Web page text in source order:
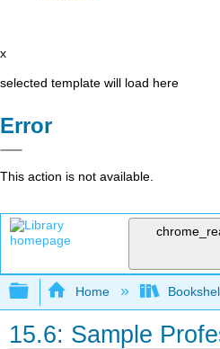
x
selected template will load here
Error
This action is not available.
Expand/collapse
Home
15.6: Sample